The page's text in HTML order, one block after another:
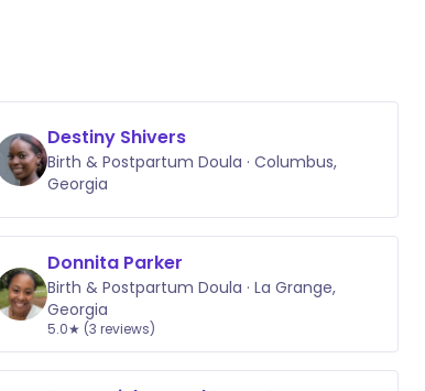
Destiny Shivers
Birth & Postpartum Doula · Columbus,
Georgia
Donnita Parker
Birth & Postpartum Doula · La Grange,
Georgia
5.0★ (3 reviews)